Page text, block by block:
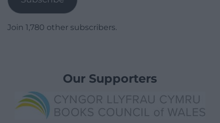
Join 1,780 other subscribers.
Our Supporters